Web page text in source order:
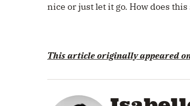
nice or just let it go. How does this
This article originally appeared